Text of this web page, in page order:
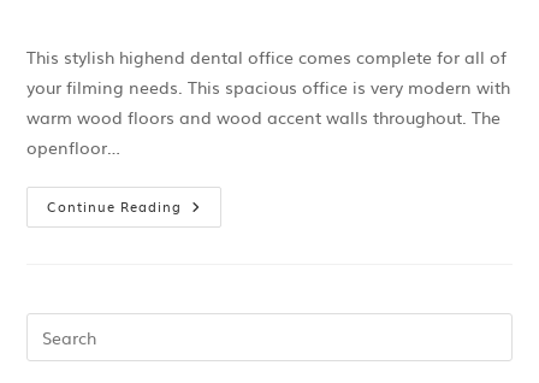
This stylish highend dental office comes complete for all of
your filming needs. This spacious office is very modern with
warm wood floors and wood accent walls throughout. The
openfloor…
Continue Reading